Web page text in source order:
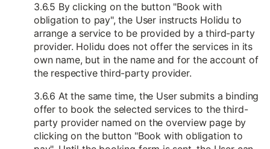
3.6.5 By clicking on the button "Book with
obligation to pay", the User instructs Holidu to
arrange a service to be provided by a third-party
provider. Holidu does not offer the services in its
own name, but in the name and for the account of
the respective third-party provider.
3.6.6 At the same time, the User submits a binding
offer to book the selected services to the third-
party provider named on the overview page by
clicking on the button "Book with obligation to